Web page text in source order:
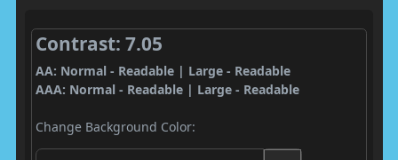
Contrast: 7.05
AA: Normal - Readable | Large - Readable
AAA: Normal - Readable | Large - Readable
Change Background Color: